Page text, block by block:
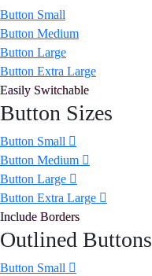
Button Small
Button Medium
Button Large
Button Extra Large
Easily Switchable
Button Sizes
Button Small
Button Medium
Button Large
Button Extra Large
Include Borders
Outlined Buttons
Button Small